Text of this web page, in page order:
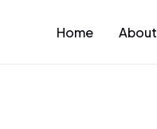
Home About